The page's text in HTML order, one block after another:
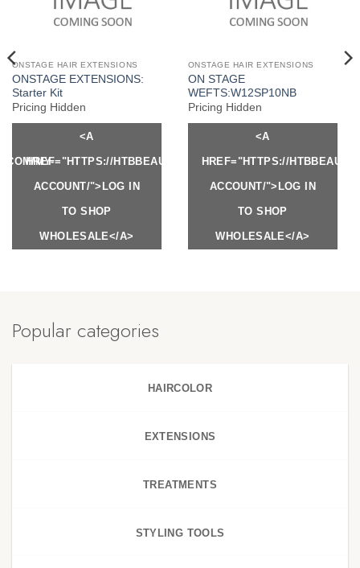
ONSTAGE HAIR EXTENSIONS
ONSTAGE EXTENSIONS:
Starter Kit
Pricing Hidden
<A
HREF="HTTPS://HTBBEAUTY.COM/MY-
ACCOUNT/">LOG IN
TO SHOP
WHOLESALE</A>
ONSTAGE HAIR EXTENSIONS
ON STAGE
WEFTS:W12SP10NB
Pricing Hidden
<A
HREF="HTTPS://
ACCOUNT/">LOG IN
TO SHOP
WHOLESALE</A>
MY-
Popular categories
HAIRCOLOR
EXTENSIONS
TREATMENTS
STYLING TOOLS